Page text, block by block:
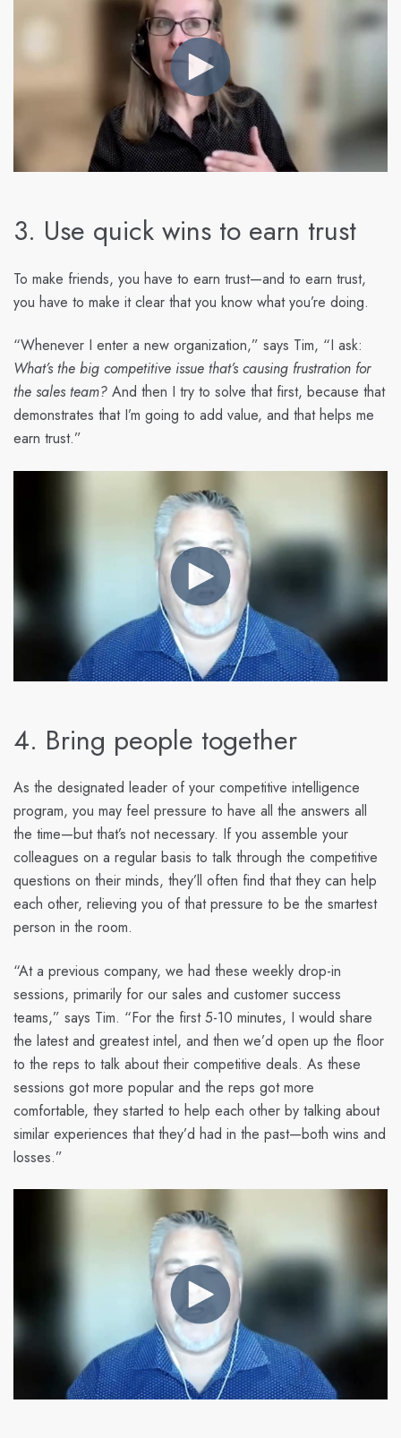
3. Use quick wins to earn trust
To make friends, you have to earn trust—and to earn trust,
you have to make it clear that you know what you’re doing.
“Whenever I enter a new organization,” says Tim, “I ask:
What’s the big competitive issue that’s causing frustration for
the sales team? And then I try to solve that first, because that
demonstrates that I’m going to add value, and that helps me
earn trust.”
4. Bring people together
As the designated leader of your competitive intelligence
program, you may feel pressure to have all the answers all
the time—but that’s not necessary. If you assemble your
colleagues on a regular basis to talk through the competitive
questions on their minds, they’ll often find that they can help
each other, relieving you of that pressure to be the smartest
person in the room.
“At a previous company, we had these weekly drop-in
sessions, primarily for our sales and customer success
teams,” says Tim. “For the first 5-10 minutes, I would share
the latest and greatest intel, and then we’d open up the floor
to the reps to talk about their competitive deals. As these
sessions got more popular and the reps got more
comfortable, they started to help each other by talking about
similar experiences that they’d had in the past—both wins and
losses.”